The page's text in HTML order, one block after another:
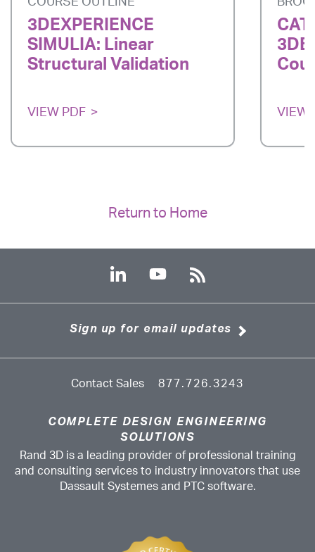
3DEXPERIENCE
SIMULIA: Linear
Structural Validation
VIEW PDF VIEW
Return to Home
Sign up for email updates
Contact Sales 877.726.3243
COMPLETE DESIGN ENGINEERING
SOLUTIONS
Rand 3D is a leading provider of professional training
and consulting services to industry innovators that use
Dassault Systemes and PTC software.